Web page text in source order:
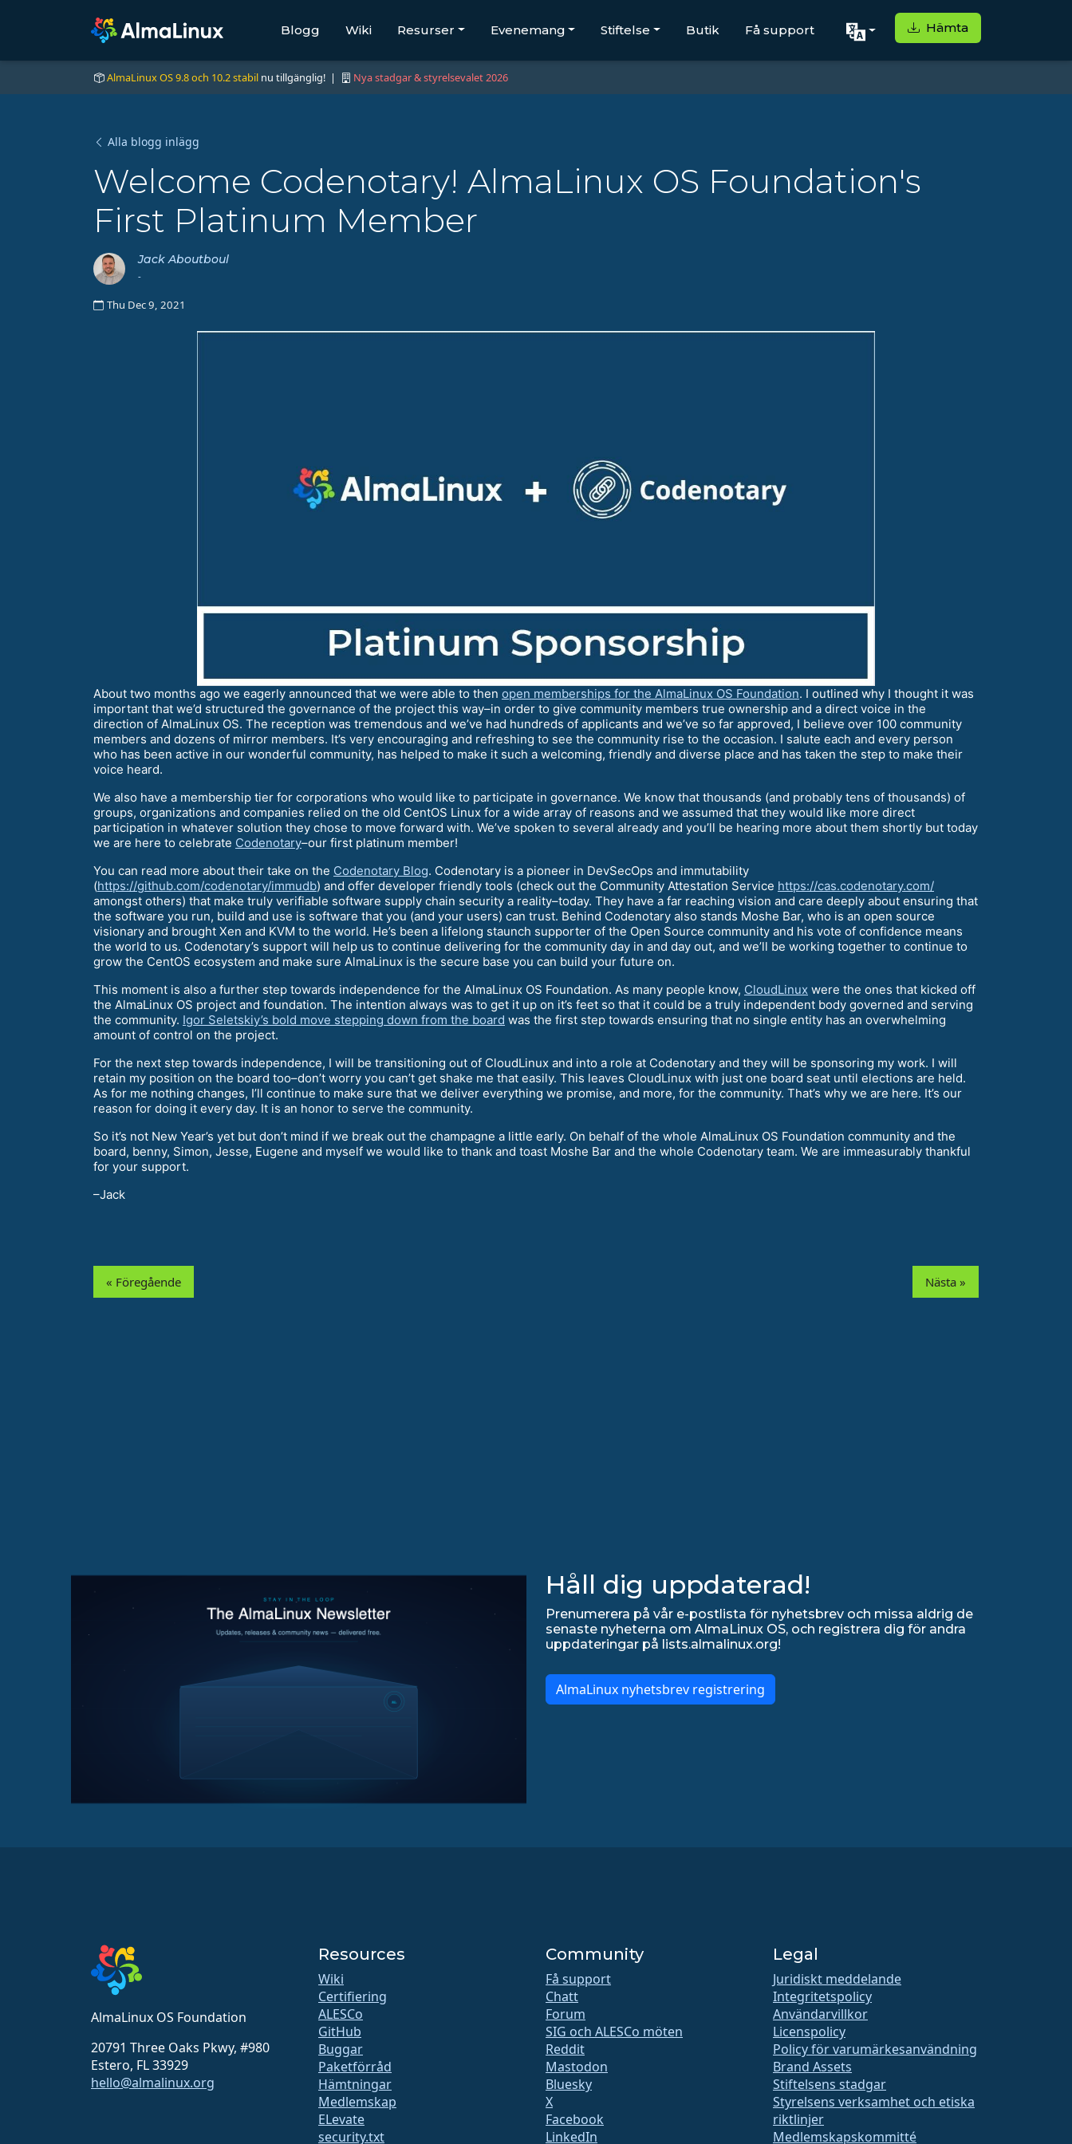
Blogg Wiki Resurser Evenemang Stiftelse Butik Få support Hämta
AlmaLinux OS 9.8 och 10.2 stabil nu tillgänglig! | Nya stadgar & styrelsevalet 2026
Alla blogg inlägg
Welcome Codenotary! AlmaLinux OS Foundation's
First Platinum Member
Jack Aboutboul
-
Thu Dec 9, 2021
About two months ago we eagerly announced that we were able to then open memberships for the AlmaLinux OS Foundation. I outlined why I thought it was
important that we’d structured the governance of the project this way–in order to give community members true ownership and a direct voice in the
direction of AlmaLinux OS. The reception was tremendous and we’ve had hundreds of applicants and we’ve so far approved, I believe over 100 community
members and dozens of mirror members. It’s very encouraging and refreshing to see the community rise to the occasion. I salute each and every person
who has been active in our wonderful community, has helped to make it such a welcoming, friendly and diverse place and has taken the step to make their
voice heard.
We also have a membership tier for corporations who would like to participate in governance. We know that thousands (and probably tens of thousands) of
groups, organizations and companies relied on the old CentOS Linux for a wide array of reasons and we assumed that they would like more direct
participation in whatever solution they chose to move forward with. We’ve spoken to several already and you’ll be hearing more about them shortly but today
we are here to celebrate Codenotary–our first platinum member!
You can read more about their take on the Codenotary Blog. Codenotary is a pioneer in DevSecOps and immutability
(https://github.com/codenotary/immudb) and offer developer friendly tools (check out the Community Attestation Service https://cas.codenotary.com/
amongst others) that make truly verifiable software supply chain security a reality–today. They have a far reaching vision and care deeply about ensuring that
the software you run, build and use is software that you (and your users) can trust. Behind Codenotary also stands Moshe Bar, who is an open source
visionary and brought Xen and KVM to the world. He’s been a lifelong staunch supporter of the Open Source community and his vote of confidence means
the world to us. Codenotary’s support will help us to continue delivering for the community day in and day out, and we’ll be working together to continue to
grow the CentOS ecosystem and make sure AlmaLinux is the secure base you can build your future on.
This moment is also a further step towards independence for the AlmaLinux OS Foundation. As many people know, CloudLinux were the ones that kicked off
the AlmaLinux OS project and foundation. The intention always was to get it up on it’s feet so that it could be a truly independent body governed and serving
the community. Igor Seletskiy’s bold move stepping down from the board was the first step towards ensuring that no single entity has an overwhelming
amount of control on the project.
For the next step towards independence, I will be transitioning out of CloudLinux and into a role at Codenotary and they will be sponsoring my work. I will
retain my position on the board too–don’t worry you can’t get shake me that easily. This leaves CloudLinux with just one board seat until elections are held.
As for me nothing changes, I’ll continue to make sure that we deliver everything we promise, and more, for the community. That’s why we are here. It’s our
reason for doing it every day. It is an honor to serve the community.
So it’s not New Year’s yet but don’t mind if we break out the champagne a little early. On behalf of the whole AlmaLinux OS Foundation community and the
board, benny, Simon, Jesse, Eugene and myself we would like to thank and toast Moshe Bar and the whole Codenotary team. We are immeasurably thankful
for your support.
–Jack
« Föregående Nästa »
Håll dig uppdaterad!
Prenumerera på vår e-postlista för nyhetsbrev och missa aldrig de
senaste nyheterna om AlmaLinux OS, och registrera dig för andra
uppdateringar på lists.almalinux.org!
AlmaLinux nyhetsbrev registrering
AlmaLinux OS Foundation
20791 Three Oaks Pkwy, #980
Estero, FL 33929
hello@almalinux.org
Resources
Wiki
Certifiering
ALESCo
GitHub
Buggar
Paketförråd
Hämtningar
Medlemskap
ELevate
security.txt
Community
Få support
Chatt
Forum
SIG och ALESCo möten
Reddit
Mastodon
Bluesky
X
Facebook
LinkedIn
Legal
Juridiskt meddelande
Integritetspolicy
Användarvillkor
Licenspolicy
Policy för varumärkesanvändning
Brand Assets
Stiftelsens stadgar
Styrelsens verksamhet och etiska
riktlinjer
Medlemskapskommitté